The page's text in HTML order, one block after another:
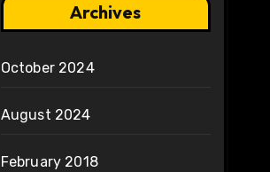
Archives
October 2024
August 2024
February 2018